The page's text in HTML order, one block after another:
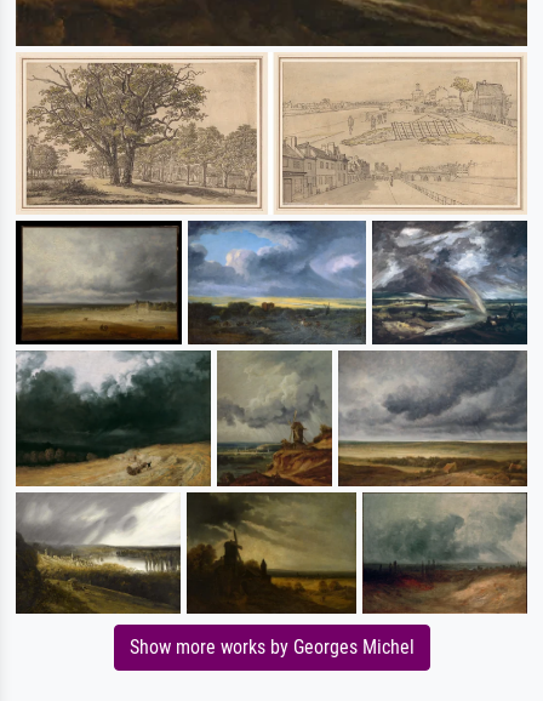
Show more works by Georges Michel